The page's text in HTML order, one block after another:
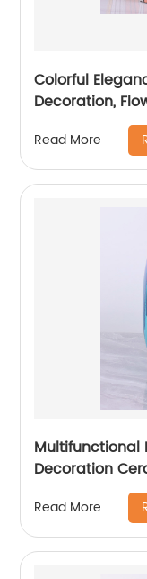
Colorful
Decoration,
Read More
Multifunctional
Decoration
Read More